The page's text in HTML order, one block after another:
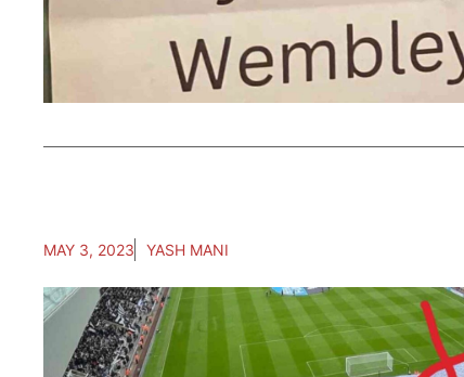
MAY 3, 2023 YASH MANI